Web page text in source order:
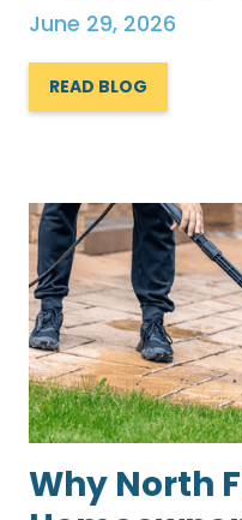
June 29, 2026
READ BLOG
Why North